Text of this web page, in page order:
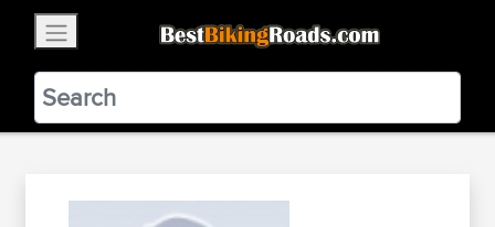
BestBikingRoads
Static Motion3.99 - In Google Play
VIEW